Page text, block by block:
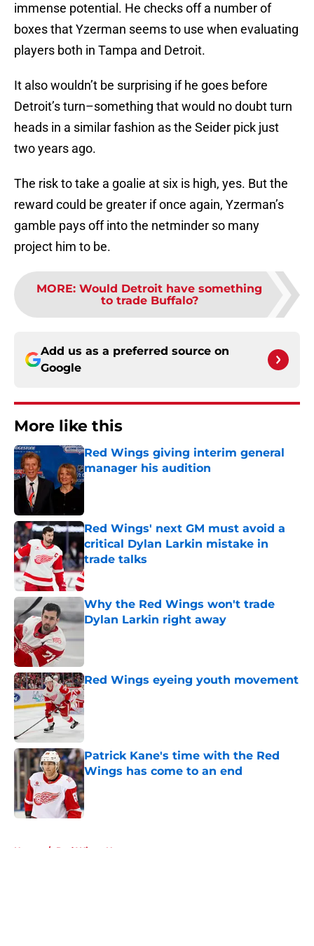
immense potential. He checks off a number of
boxes that Yzerman seems to use when evaluating
players both in Tampa and Detroit.
It also wouldn’t be surprising if he goes before
Detroit’s turn–something that would no doubt turn
heads in a similar fashion as the Seider pick just
two years ago.
The risk to take a goalie at six is high, yes. But the
reward could be greater if once again, Yzerman’s
gamble pays off into the netminder so many
project him to be.
MORE: Would Detroit have something
to trade Buffalo?
Add us as a preferred source on
Google
More like this
Red Wings giving interim general
manager his audition
Published by on Invalid Date
Red Wings' next GM must avoid a
critical Dylan Larkin mistake in
trade talks
Published by on Invalid Date
Why the Red Wings won't trade
Dylan Larkin right away
Red Wings eyeing youth movement
Published by on Invalid Date
Patrick Kane's time with the Red
Wings has come to an end
Published by on Invalid Date
Home / Red Wings News